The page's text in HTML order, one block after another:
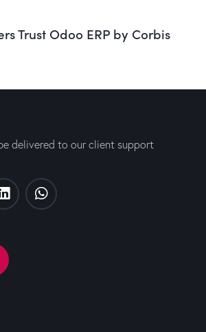
Trust Odoo ERP by Corbis
delivered to our client support